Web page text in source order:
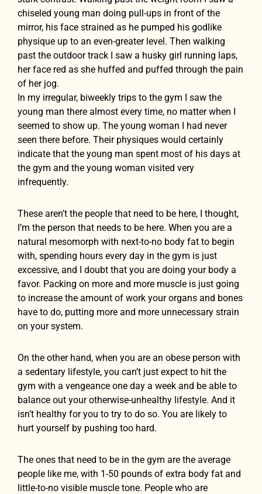
chiseled young man doing pull-ups in front of the
mirror, his face strained as he pumped his godlike
physique up to an even-greater level. Then walking
past the outdoor track I saw a husky girl running laps,
her face red as she huffed and puffed through the pain
of her jog.
In my irregular, biweekly trips to the gym I saw the
young man there almost every time, no matter when I
seemed to show up. The young woman I had never
seen there before. Their physiques would certainly
indicate that the young man spent most of his days at
the gym and the young woman visited very
infrequently.
These aren’t the people that need to be here, I thought,
I’m the person that needs to be here. When you are a
natural mesomorph with next-to-no body fat to begin
with, spending hours every day in the gym is just
excessive, and I doubt that you are doing your body a
favor. Packing on more and more muscle is just going
to increase the amount of work your organs and bones
have to do, putting more and more unnecessary strain
on your system.
On the other hand, when you are an obese person with
a sedentary lifestyle, you can’t just expect to hit the
gym with a vengeance one day a week and be able to
balance out your otherwise-unhealthy lifestyle. And it
isn’t healthy for you to try to do so. You are likely to
hurt yourself by pushing too hard.
The ones that need to be in the gym are the average
people like me, with 1-50 pounds of extra body fat and
little-to-no visible muscle tone. People who are